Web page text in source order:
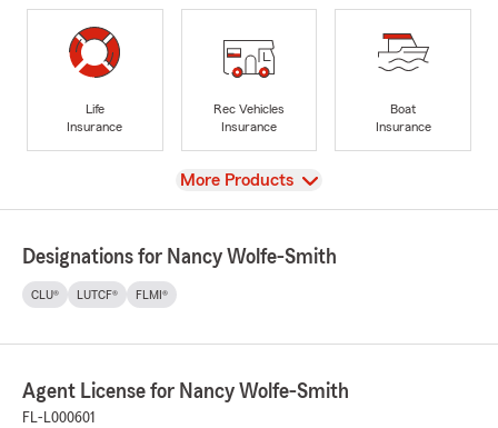
Life
Insurance
Rec Vehicles
Insurance
Boat
Insurance
View
More Products
Designations for Nancy Wolfe-Smith
CLU® LUTCF® FLMI®
Agent License for Nancy Wolfe-Smith
FL-L000601